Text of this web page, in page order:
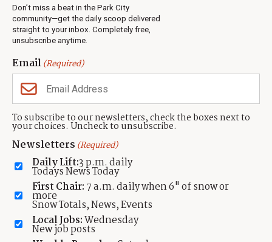
Don’t miss a beat in the Park City
community—get the daily scoop delivered
straight to your inbox. Completely free,
unsubscribe anytime.
Email(Required)
To subscribe to our newsletters, check the boxes next to
your choices. Uncheck to unsubscribe.
Newsletters (Required)
Daily Lift:3 p.m. daily
Todays News Today
First Chair: 7 a.m. daily when 6" of snow or
more
Snow Totals, News, Events
Local Jobs:Wednesday
New job posts
Jobs
Events
Neighbors Magazines
CONTACT US
TownLift Team
Contact TownLift
Send Us a Tip
Advertise
(435) 631-9555